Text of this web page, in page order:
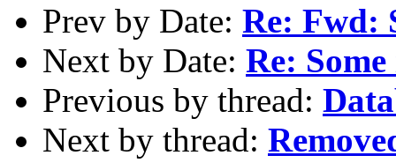
Prev by Date: Re: Fwd:
Next by Date: Re:
Previous by thread:
Next by thread: